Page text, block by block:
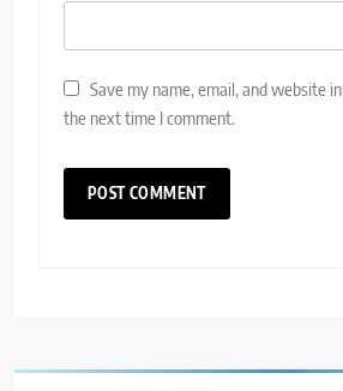
Save my name, email, and website
the next time I comment.